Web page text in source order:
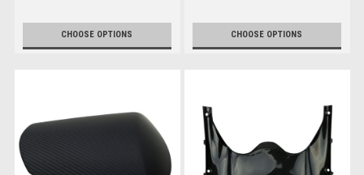
CHOOSE OPTIONS CHOOSE OPTIONS